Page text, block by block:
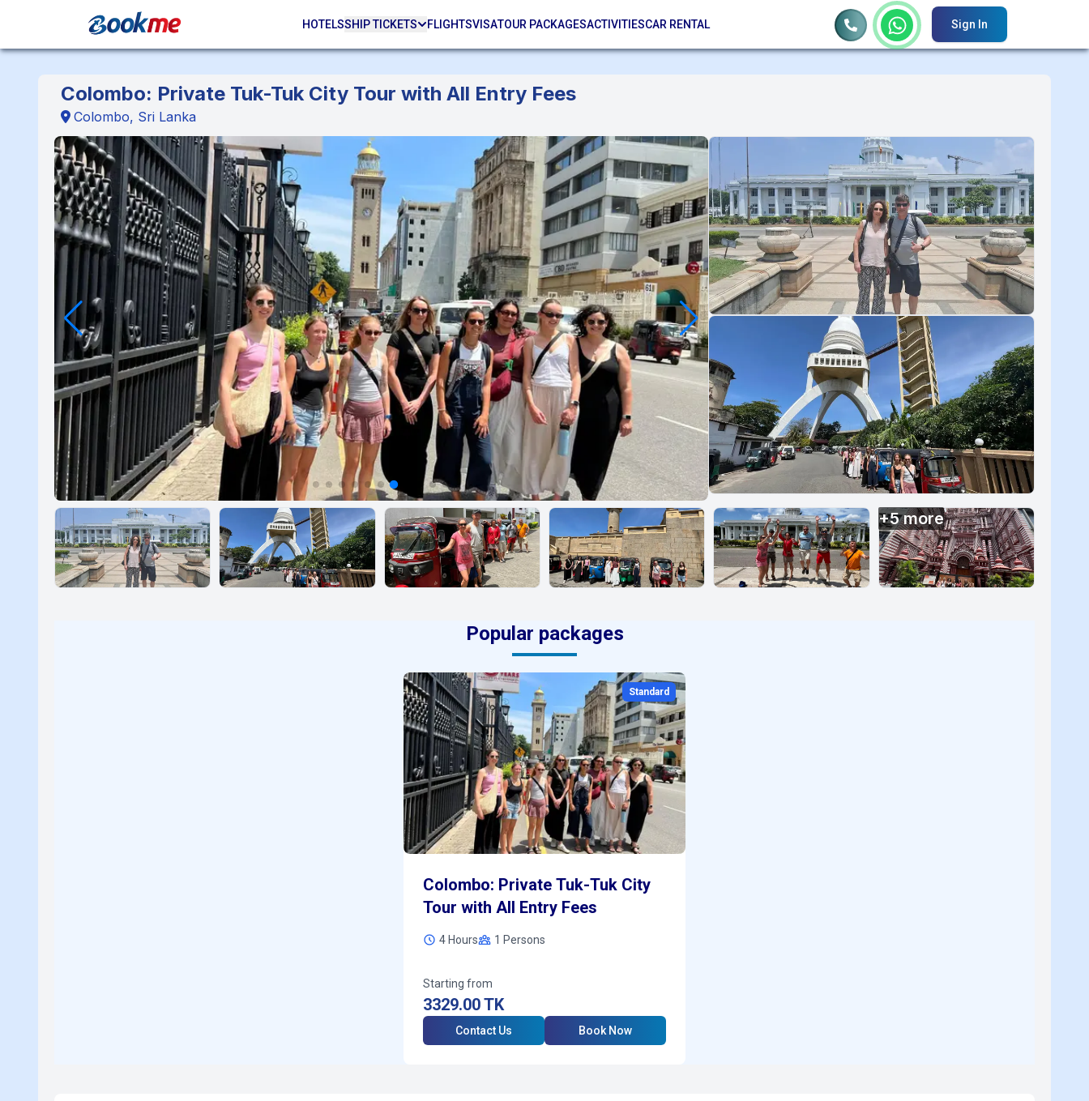
HOTELSSHIP TICKETS FLIGHTSVISATOUR PACKAGESACTIVITIESCAR RENTAL Sign In
Colombo: Private Tuk-Tuk City Tour with All Entry Fees
Colombo, Sri Lanka
+5more
Popular packages
Standard
Colombo: Private Tuk-Tuk City
Tour with All Entry Fees
4 Hours 1 Persons
Starting from
3329.00TK
Contact Us Book Now